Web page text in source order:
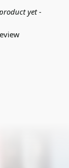
yet -